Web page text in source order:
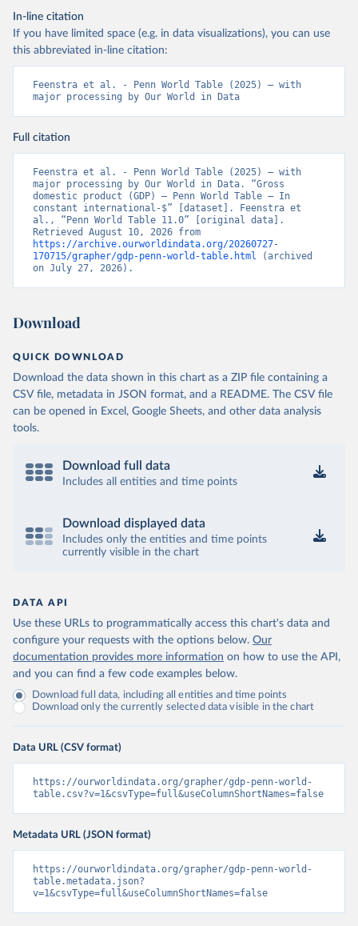
In-line citation
If you have limited space (e.g. in data visualizations), you can use
this abbreviated in-line citation:
Feenstra et al. - Penn World Table (2025) – with
major processing by Our World in Data
Full citation
Feenstra et al. - Penn World Table (2025) – with
major processing by Our World in Data. “Gross
domestic product (GDP) – Penn World Table – In
constant international-$” [dataset]. Feenstra et
al., “Penn World Table 11.0” [original data].
https://archive.ourworldindata.org/20260727-
170715/grapher/gdp-penn-world-table.html (archived
on July 27, 2026).
Download
QUICK DOWNLOAD
Download the data shown in this chart as a ZIP file containing a
CSV file, metadata in JSON format, and a README. The CSV file
can be opened in Excel, Google Sheets, and other data analysis
tools.
Download full data
Includes all entities and time points
Download displayed data
Includes only the entities and time points
currently visible in the chart
DATA API
Use these URLs to programmatically access this chart's data and
configure your requests with the options below. Our
documentation provides more information on how to use the API,
and you can find a few code examples below.
Download full data, including all entities and time points
Download only the currently selected data visible in the chart
Data URL (CSV format)
https://ourworldindata.org/grapher/gdp-penn-world-
table.csv?v=1&csvType=full&useColumnShortNames=false
Metadata URL (JSON format)
https://ourworldindata.org/grapher/gdp-penn-world-
table.metadata.json?
v=1&csvType=full&useColumnShortNames=false